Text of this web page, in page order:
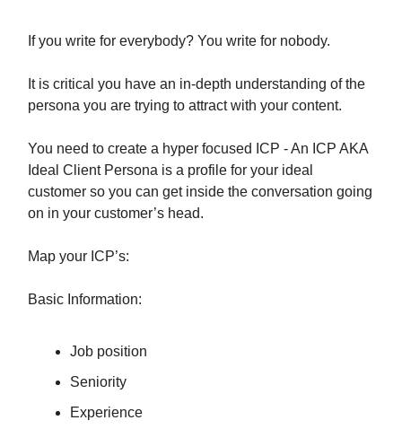
If you write for everybody? You write for nobody.
It is critical you have an in-depth understanding of the
persona you are trying to attract with your content.
You need to create a hyper focused ICP - An ICP AKA
Ideal Client Persona is a profile for your ideal
customer so you can get inside the conversation going
on in your customer’s head.
Map your ICP’s:
Basic Information:
Job position
Seniority
Experience